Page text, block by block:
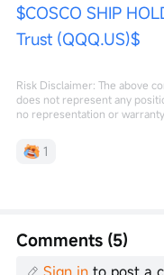
$COSCO SHIP
Trust (QQQ.US)$
Risk Disclaimer: The above
does not represent any
no representation or warranty.
1
Comments (5)